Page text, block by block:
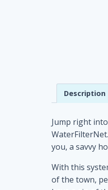
Description
Jump right
you, a savvy
With this
of the town,